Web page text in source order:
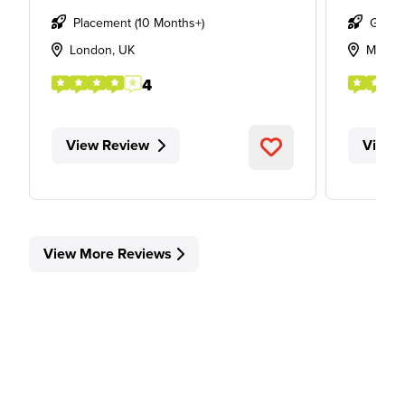
Placement (10 Months+)
London, UK
4
View Review View
View More Reviews